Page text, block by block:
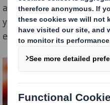
are now questioning the
years, there is indeed
eliminate single-use